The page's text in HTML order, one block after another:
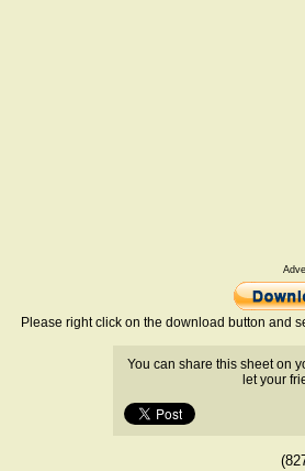
Please right click on the download button and
You can share this sheet on
let your